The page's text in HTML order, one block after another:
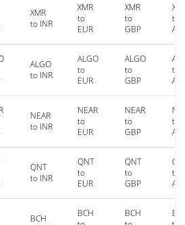
XMR
to INR
XMR
to
EUR
XMR
to
GBP
to
ALGO
to INR
ALGO
to
EUR
ALGO
to
GBP
to
NEAR
to INR
NEAR
to
EUR
NEAR
to
GBP
to
QNT
to INR
QNT
to
EUR
QNT
to
GBP
to
BCH
BCH
BCH